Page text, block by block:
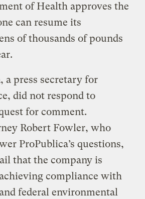
of Health approves the
can resume its
of thousands of pounds
a press secretary for
did not respond to
for comment.
Robert Fowler, who
ProPublica’s questions,
that the company is
compliance with
federal environmental